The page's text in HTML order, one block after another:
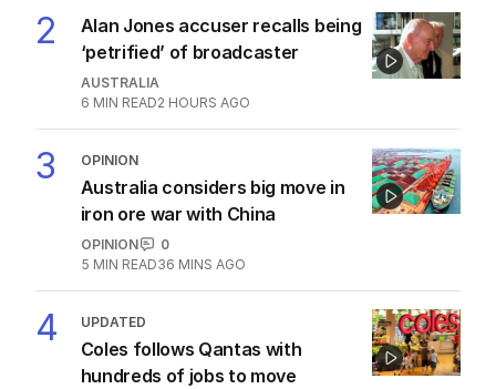
2
Alan Jones accuser recalls being
‘petrified’ of broadcaster
AUSTRALIA
6 MIN READ2 HOURS AGO
3 OPINION
Australia considers big move in
iron ore war with China
OPINION
0
5 MIN READ36 MINS AGO
4 UPDATED
Coles follows Qantas with
hundreds of jobs to move